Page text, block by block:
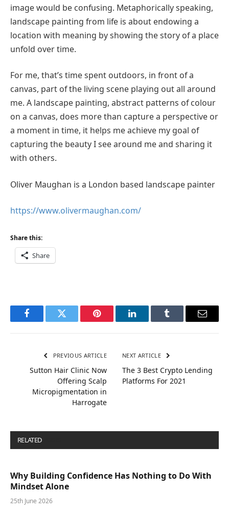
image would be confusing. Metaphorically speaking,
landscape painting from life is about endowing a
location with meaning by showing the story of a place
unfold over time.
For me, that’s time spent outdoors, in front of a
canvas, part of the living scene playing out all around
me. A landscape painting, abstract patterns of colour
on a canvas, does more than capture a perspective or
a moment in time, it helps me achieve my goal of
capturing the beauty I see around me and sharing it
with others.
Oliver Maughan is a London based landscape painter
https://www.olivermaughan.com/
Share this:
Share
FacebookTwitter Pinterest LinkedInTumblr Email
PREVIOUS ARTICLE
Sutton Hair Clinic Now
Offering Scalp
Micropigmentation in
Harrogate
NEXT ARTICLE
The 3 Best Crypto Lending
Platforms For 2021
RELATED
Why Building Confidence Has Nothing to Do With
Mindset Alone
25th June 2026